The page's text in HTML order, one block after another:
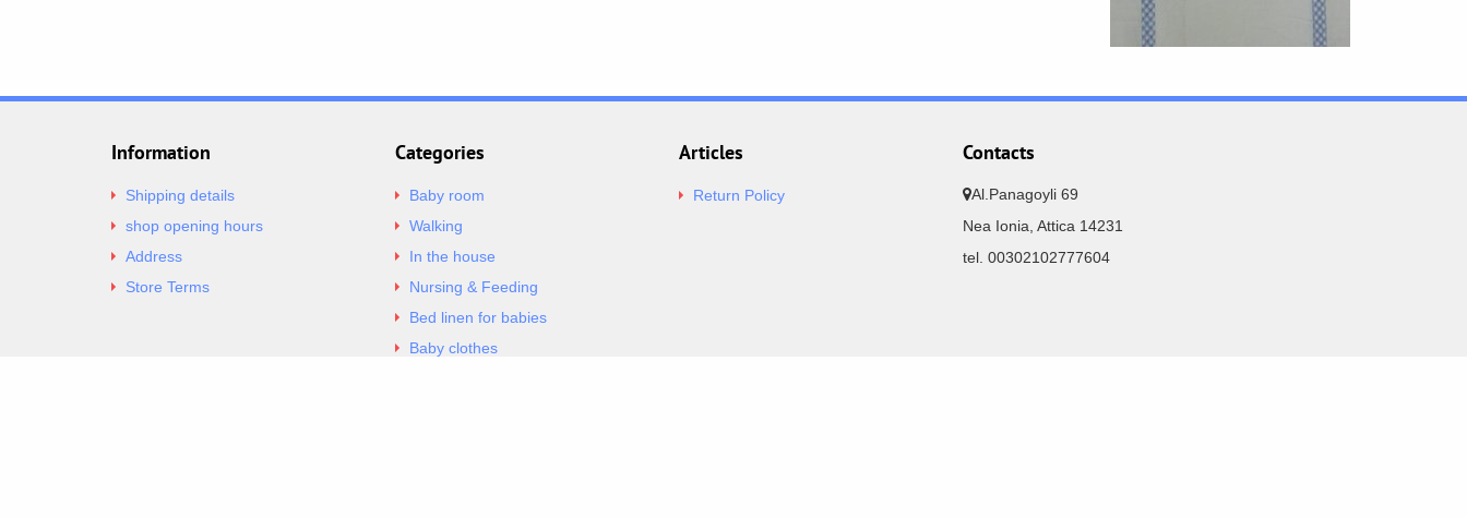
Information
Shipping details
shop opening hours
Address
Store Terms
Categories
Baby room
Walking
In the house
Nursing & Feeding
Bed linen for babies
Baby clothes
Articles
Return Policy
Contacts
Al.Panagoyli 69
Nea Ionia, Attica 14231
tel. 00302102777604